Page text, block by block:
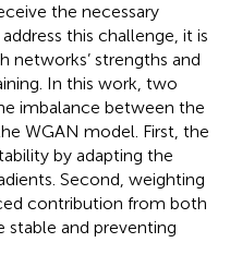
the necessary
this challenge, it is
networks’ strengths and
In this work, two
imbalance between the
WGAN model. First, the
by adapting the
Second, weighting
contribution from both
stable and preventing